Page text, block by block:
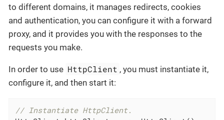
to different domains, it manages redirects, cookies
and authentication, you can configure it with a forward
proxy, and it provides you with the responses to the
requests you make.
In order to use HttpClient , you must instantiate it,
configure it, and then start it:
// Instantiate HttpClient.